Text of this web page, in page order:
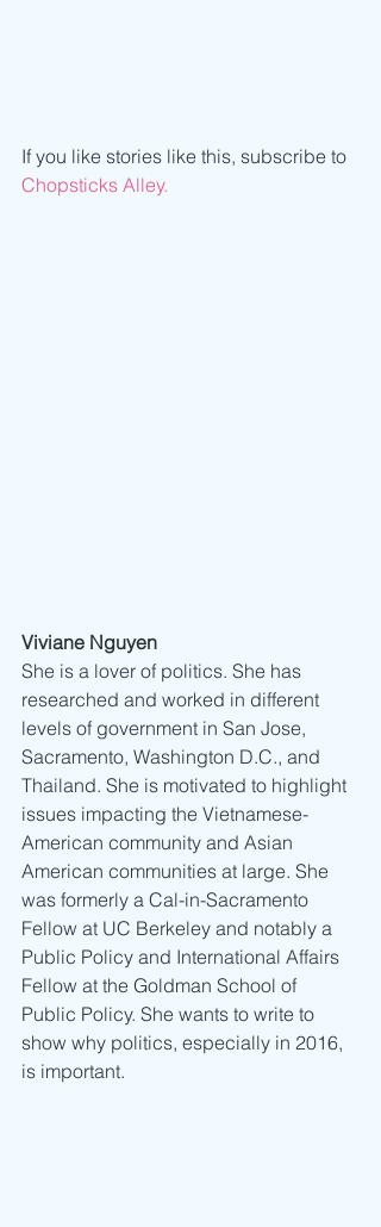
If you like stories like this, subscribe to
Chopsticks Alley.
Viviane Nguyen
She is a lover of politics. She has
researched and worked in different
levels of government in San Jose,
Sacramento, Washington D.C., and
Thailand. She is motivated to highlight
issues impacting the Vietnamese-
American community and Asian
American communities at large. She
was formerly a Cal-in-Sacramento
Fellow at UC Berkeley and notably a
Public Policy and International Affairs
Fellow at the Goldman School of
Public Policy. She wants to write to
show why politics, especially in 2016,
is important.